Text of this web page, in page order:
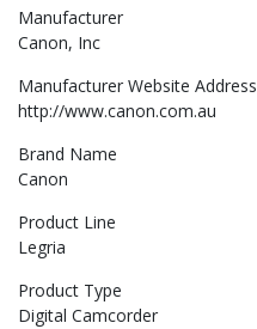
Manufacturer
Canon, Inc
Manufacturer Website Address
http://www.canon.com.au
Brand Name
Canon
Product Line
Legria
Product Type
Digital Camcorder